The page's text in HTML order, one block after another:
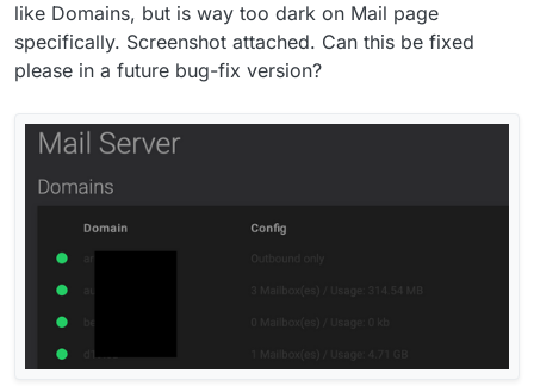
like Domains, but is way too dark on Mail page
specifically. Screenshot attached. Can this be fixed
please in a future bug-fix version?